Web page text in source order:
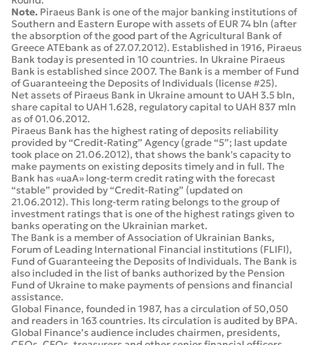
Note. Piraeus Bank is one of the major banking institutions of
Southern and Eastern Europe with assets of EUR 74 bln (after
the absorption of the good part of the Agricultural Bank of
Greece ATEbank as of 27.07.2012). Established in 1916, Piraeus
Bank today is presented in 10 countries. In Ukraine Piraeus
Bank is established since 2007. The Bank is a member of Fund
of Guaranteeing the Deposits of Individuals (license #25).
Net assets of Piraeus Bank in Ukraine amount to UAH 3.5 bln,
share capital to UAH 1.628, regulatory capital to UAH 837 mln
as of 01.06.2012.
Piraeus Bank has the highest rating of deposits reliability
provided by “Credit-Rating” Agency (grade “5”; last update
took place on 21.06.2012), that shows the bank's capacity to
make payments on existing deposits timely and in full. The
Bank has «uaA» long-term credit rating with the forecast
“stable” provided by “Credit-Rating” (updated on
21.06.2012). This long-term rating belongs to the group of
investment ratings that is one of the highest ratings given to
banks operating on the Ukrainian market.
The Bank is a member of Association of Ukrainian Banks,
Forum of Leading International Financial institutions (FLIFI),
Fund of Guaranteeing the Deposits of Individuals. The Bank is
also included in the list of banks authorized by the Pension
Fund of Ukraine to make payments of pensions and financial
assistance.
Global Finance, founded in 1987, has a circulation of 50,050
and readers in 163 countries. Its circulation is audited by BPA.
Global Finance’s audience includes chairmen, presidents,